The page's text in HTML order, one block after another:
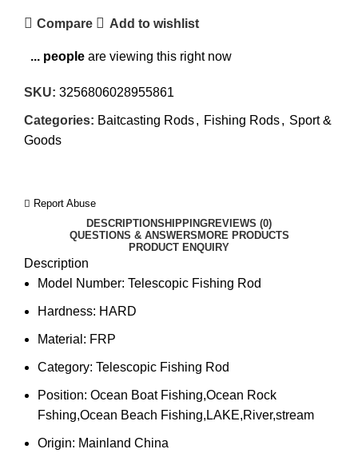
Compare Add to wishlist
... people are viewing this right now
SKU: 3256806028955861
Categories: Baitcasting Rods, Fishing Rods, Sport &
Goods
Report Abuse
DESCRIPTIONSHIPPINGREVIEWS (0)
QUESTIONS & ANSWERS MORE PRODUCTS
PRODUCT ENQUIRY
Description
Model Number: Telescopic Fishing Rod
Hardness: HARD
Material: FRP
Category: Telescopic Fishing Rod
Position: Ocean Boat Fishing,Ocean Rock
Fshing,Ocean Beach Fishing,LAKE,River,stream
Origin: Mainland China